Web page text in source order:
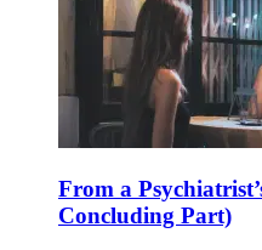
From a
Concluding Part)